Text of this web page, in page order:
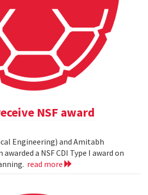
NSF award
Engineering) and Amitabh
awarded a NSF CDI Type I award on
read more